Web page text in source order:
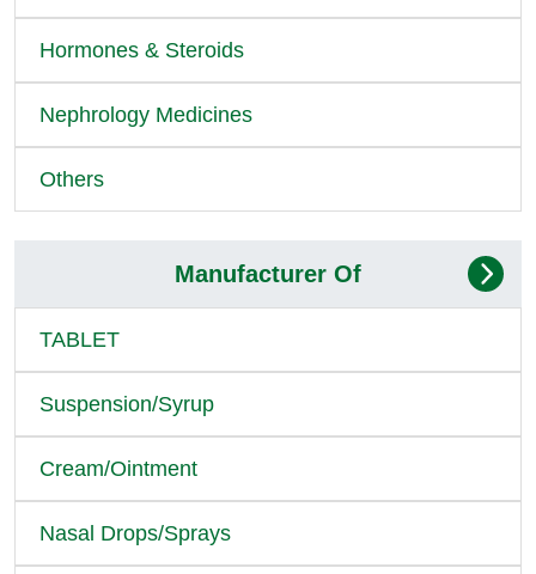
Hormones & Steroids
Nephrology Medicines
Others
Manufacturer Of
TABLET
Suspension/Syrup
Cream/Ointment
Nasal Drops/Sprays